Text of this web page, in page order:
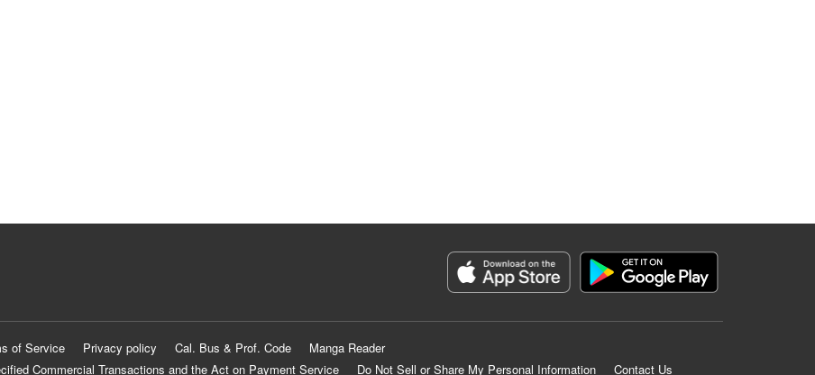
of Service Privacy policy Cal. Bus & Prof. Code
Manga Reader
Commercial Transactions and the Act on Payment Service
Do Not Sell or Share My Personal Information Contact Us